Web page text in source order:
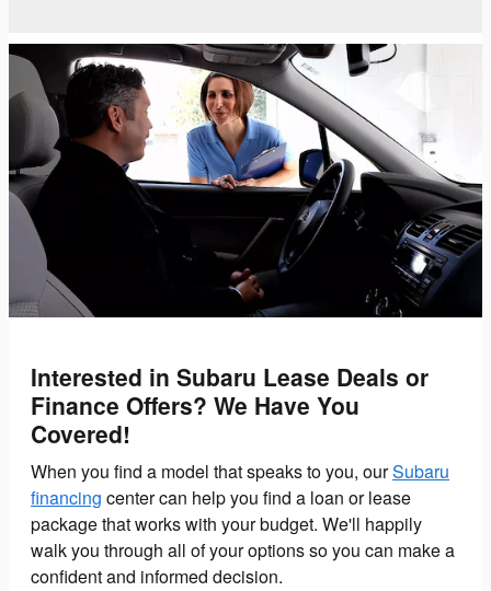
Interested in Subaru Lease Deals or
Finance Offers? We Have You
Covered!
When you find a model that speaks to you, ourSubaru
financing center can help you find a loan or lease
package that works with your budget. We'll happily
walk you through all of your options so you can make a
confident and informed decision.